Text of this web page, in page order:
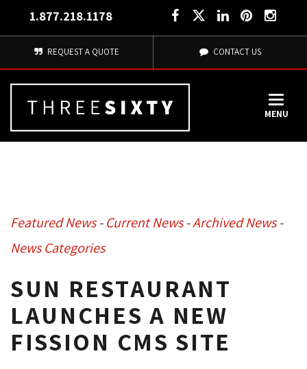
1.877.218.1178
REQUEST A QUOTE CONTACT US
MENU
Featured News- Current News- Archived News-
News Categories
SUN RESTAURANT
LAUNCHES A NEW
FISSION CMS SITE